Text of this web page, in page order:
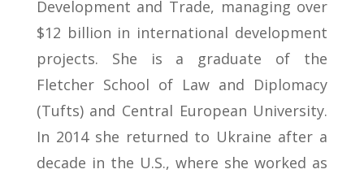
Development and Trade, managing over
$12 billion in international development
projects. She is a graduate of the
Fletcher School of Law and Diplomacy
(Tufts) and Central European University.
In 2014 she returned to Ukraine after a
decade in the U.S., where she worked as